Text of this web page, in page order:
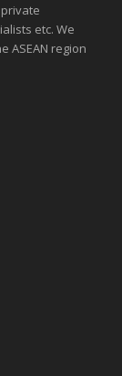
etc. We
ASEAN region